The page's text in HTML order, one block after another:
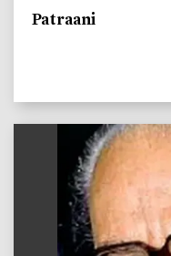
Patraani